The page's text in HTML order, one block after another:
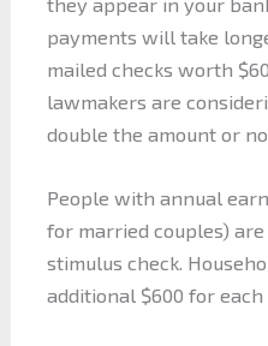
payments will take
mailed checks worth
lawmakers are
double the amount or
People with annual
for married couples)
stimulus check.
additional $600 for